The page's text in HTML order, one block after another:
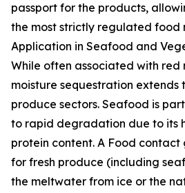
passport for the products,
the most strictly regulated food
Application in Seafood and
While often associated with red
moisture sequestration extends
produce sectors. Seafood is
to rapid degradation due to its
protein content. A Food
for fresh produce (including
the meltwater from ice or the